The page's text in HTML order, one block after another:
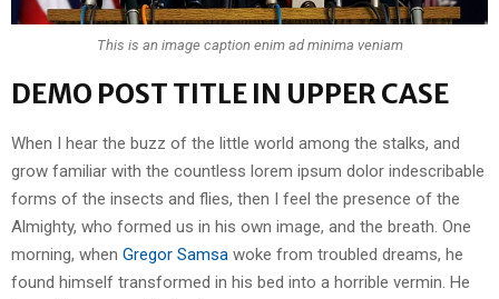
This is an image caption enim ad minima veniam
DEMO POST TITLE IN UPPER CASE
When I hear the buzz of the little world among the stalks, and
grow familiar with the countless lorem ipsum dolor indescribable
forms of the insects and flies, then I feel the presence of the
Almighty, who formed us in his own image, and the breath. One
morning, when Gregor Samsa woke from troubled dreams, he
found himself transformed in his bed into a horrible vermin. He